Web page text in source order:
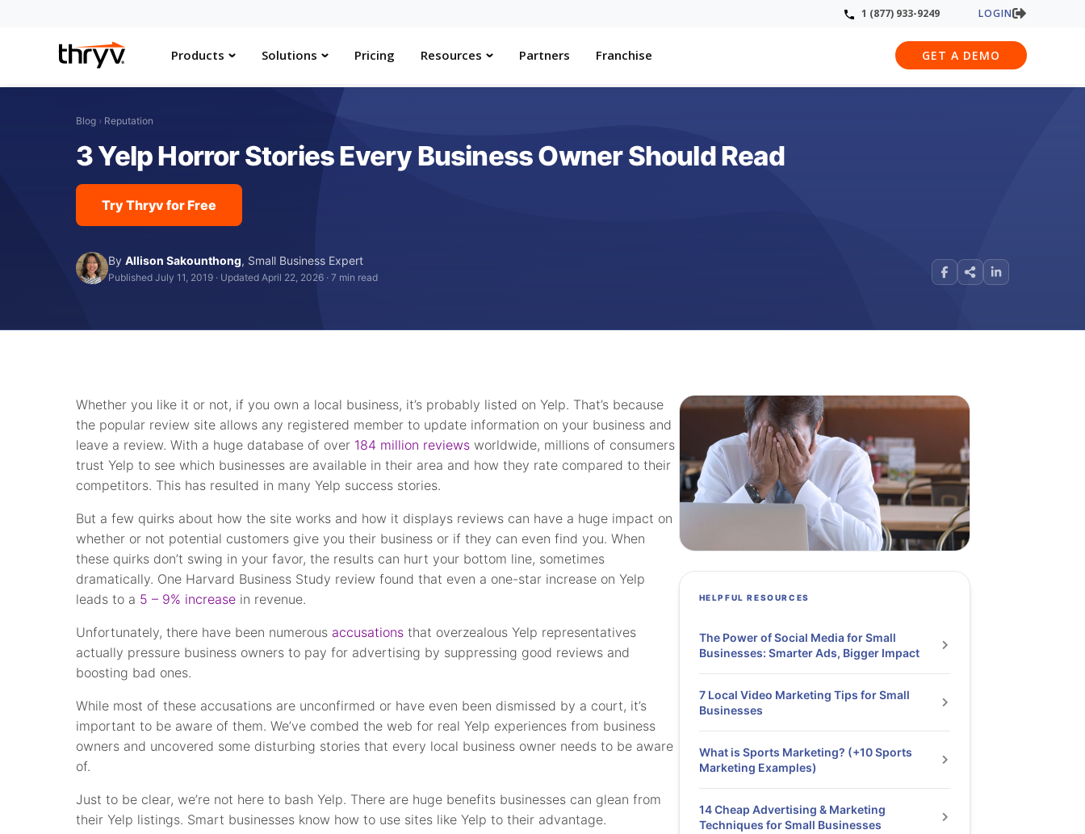
1 (877) 933-9249 LOGIN
Products Solutions Pricing Resources Partners Franchise GET A DEMO
Blog › Reputation
3 Yelp Horror Stories Every Business Owner Should Read
Try Thryv for Free
ByAllison Sakounthong, Small Business Expert
Published July 11, 2019 · Updated April 22, 2026 ·7 min read
Whether you like it or not, if you own a local business, it’s probably listed on Yelp. That’s because
the popular review site allows any registered member to update information on your business and
leave a review. With a huge database of over 184 million reviews worldwide, millions of consumers
trust Yelp to see which businesses are available in their area and how they rate compared to their
competitors. This has resulted in many Yelp success stories.
But a few quirks about how the site works and how it displays reviews can have a huge impact on
whether or not potential customers give you their business or if they can even find you. When
these quirks don’t swing in your favor, the results can hurt your bottom line, sometimes
dramatically. One Harvard Business Study review found that even a one-star increase on Yelp
leads to a 5 – 9% increase in revenue.
Unfortunately, there have been numerous accusations that overzealous Yelp representatives
actually pressure business owners to pay for advertising by suppressing good reviews and
boosting bad ones.
While most of these accusations are unconfirmed or have even been dismissed by a court, it’s
important to be aware of them. We’ve combed the web for real Yelp experiences from business
owners and uncovered some disturbing stories that every local business owner needs to be aware
of.
Just to be clear, we’re not here to bash Yelp. There are huge benefits businesses can glean from
their Yelp listings. Smart businesses know how to use sites like Yelp to their advantage.
HELPFUL RESOURCES
The Power of Social Media for Small
Businesses: Smarter Ads, Bigger Impact
7 Local Video Marketing Tips for Small
Businesses
What is Sports Marketing? (+10 Sports
Marketing Examples)
14 Cheap Advertising & Marketing
Techniques for Small Businesses